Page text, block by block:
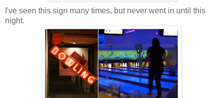
I've seen this sign many times, but never went in until this
night.